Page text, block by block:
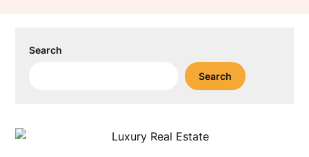
Search
Search